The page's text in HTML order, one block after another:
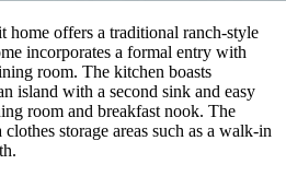
home offers a traditional ranch-style
incorporates a formal entry with
room. The kitchen boasts
island with a second sink and easy
room and breakfast nook. The
storage areas such as a walk-in